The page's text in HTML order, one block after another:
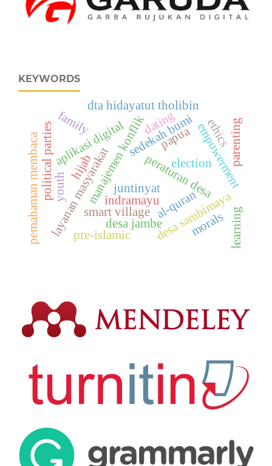
KEYWORDS
sedekah bumi
manajemen konflik
smart village
aplikasi digital
layanan masyarakat election
political parties peraturan desa
desa sambimaya
juntinyatal-quran
dta hidayatut tholibin
desa jambe
papua
pemahaman membaca empowerment
youth
parenting
family
pre-islamic
dating
learning
indramayu
morals
ethics
hijab